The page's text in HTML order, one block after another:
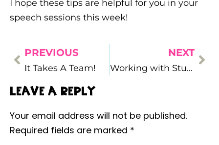
I hope these tips are helpful for you in your
speech sessions this week!
PREVIOUS
It Takes A Team!
NEXT
Working with Students with Autism…What I’ve Learned
Leave a Reply
Your email address will not be published.
Required fields are marked *